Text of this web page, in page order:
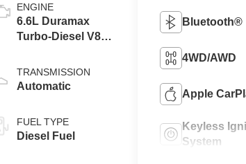
ENGINE
6.6L Duramax
Turbo-Diesel V8
TRANSMISSION
Automatic
FUEL TYPE
Diesel Fuel
Bluetooth®
4WD/AWD
Apple
Keyless
System